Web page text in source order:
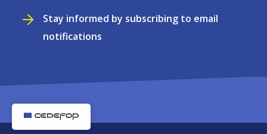
Stay informed by subscribing to email
notifications